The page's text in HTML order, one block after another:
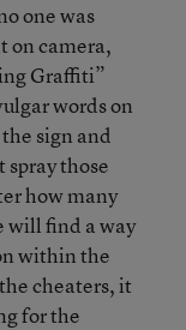
one was
on camera,
Graffiti”
words on
sign and
spray those
how many
will find a way
within the
cheaters, it
for the